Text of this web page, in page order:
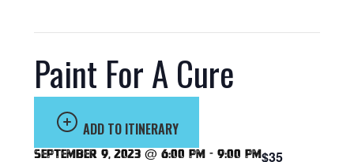
Paint For A Cure
ADD TO ITINERARY
September 9, 2023 @ 6:00 pm - 9:00 pm$35